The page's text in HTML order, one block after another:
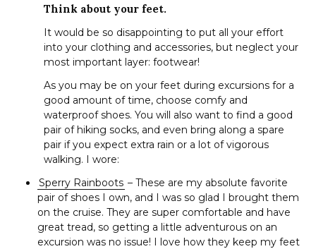
Think about your feet.
It would be so disappointing to put all your effort
into your clothing and accessories, but neglect your
most important layer: footwear!
As you may be on your feet during excursions for a
good amount of time, choose comfy and
waterproof shoes. You will also want to find a good
pair of hiking socks, and even bring along a spare
pair if you expect extra rain or a lot of vigorous
walking. I wore:
Sperry Rainboots – These are my absolute favorite
pair of shoes I own, and I was so glad I brought them
on the cruise. They are super comfortable and have
great tread, so getting a little adventurous on an
excursion was no issue! I love how they keep my feet